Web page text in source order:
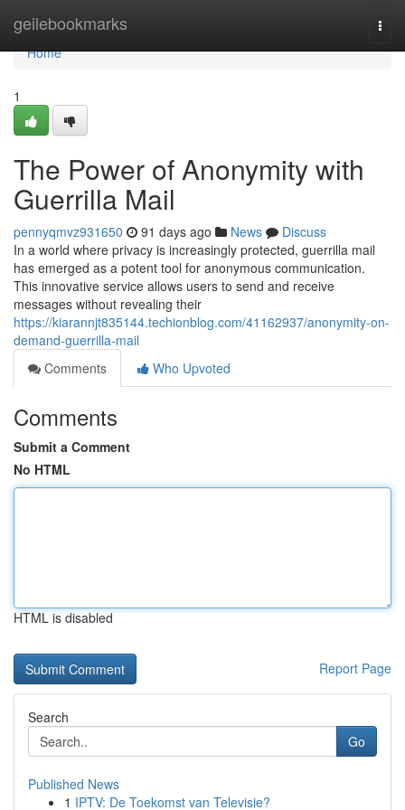
geilebookmarks
Home
Home
1
The Power of Anonymity with
Guerrilla Mail
pennyqmvz931650 91 days ago News
Discuss
In a world where privacy is increasingly protected, guerrilla mail
has emerged as a potent tool for anonymous communication.
This innovative service allows users to send and receive
messages without revealing their
https://kiarannjt835144.techionblog.com/41162937/anonymity-on-
demand-guerrilla-mail
Comments
Who Upvoted
Comments
Submit a Comment
No HTML
HTML is disabled
Report Page
Search
Go
Published News
1 IPTV: De Toekomst van Televisie?